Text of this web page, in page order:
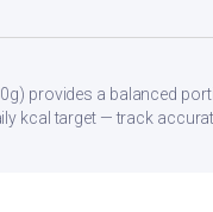
provides a balanced
kcal target — track